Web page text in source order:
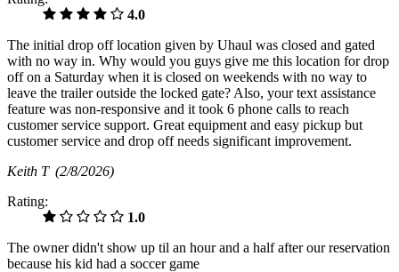
4.0
The initial drop off location given by Uhaul was closed and gated
with no way in. Why would you guys give me this location for drop
off on a Saturday when it is closed on weekends with no way to
leave the trailer outside the locked gate? Also, your text assistance
feature was non-responsive and it took 6 phone calls to reach
customer service support. Great equipment and easy pickup but
customer service and drop off needs significant improvement.
Keith T (2/8/2026)
Rating:
1.0
The owner didn't show up til an hour and a half after our reservation
because his kid had a soccer game